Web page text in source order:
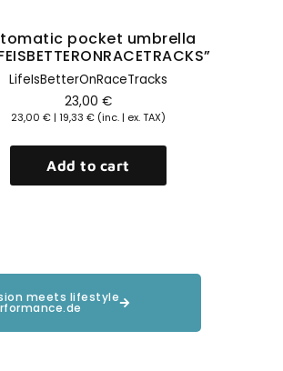
pocket umbrella
LifeIsBetterOnRaceTracks
23,00 €
23,00 € | 19,33 € (inc. | ex. TAX)
Add to cart
meets lifestyle